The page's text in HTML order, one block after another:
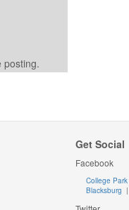
posting.
Get Social
Facebook
College Park
Blacksburg |